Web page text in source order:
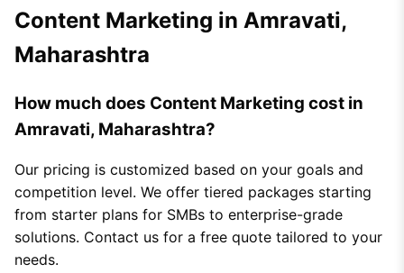
Content Marketing in Amravati,
Maharashtra
How much does Content Marketing cost in
Amravati, Maharashtra?
Our pricing is customized based on your goals and
competition level. We offer tiered packages starting
from starter plans for SMBs to enterprise-grade
solutions. Contact us for a free quote tailored to your
needs.